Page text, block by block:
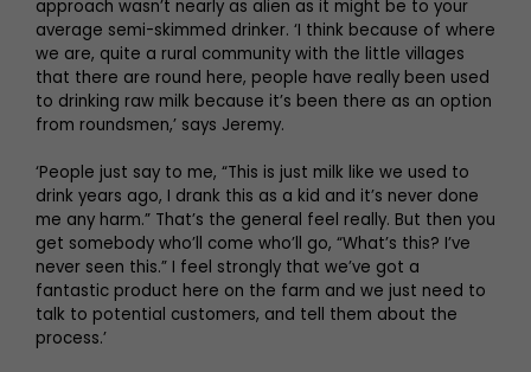
approach wasn’t nearly as alien as it might be to your
average semi-skimmed drinker. ‘I think because of where
we are, quite a rural community with the little villages
that there are round here, people have really been used
to drinking raw milk because it’s been there as an option
from roundsmen,’ says Jeremy.
‘People just say to me, “This is just milk like we used to
drink years ago, I drank this as a kid and it’s never done
me any harm.” That’s the general feel really. But then you
get somebody who’ll come who’ll go, “What’s this? I’ve
never seen this.” I feel strongly that we’ve got a
fantastic product here on the farm and we just need to
talk to potential customers, and tell them about the
process.’